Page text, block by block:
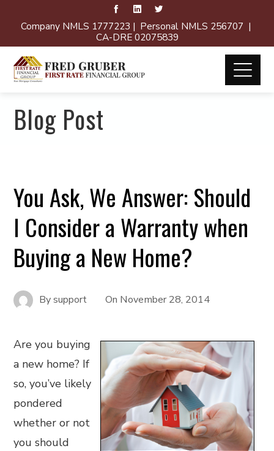
Company NMLS 1777223 | Personal NMLS 256707 |
CA-DRE 02075839
Blog Post
You Ask, We Answer: Should
I Consider a Warranty when
Buying a New Home?
Bysupport On November 28, 2014
Are you buying
a new home? If
so, you’ve likely
pondered
whether or not
you should